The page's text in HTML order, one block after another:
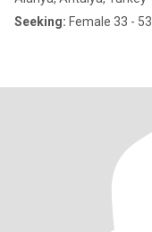
Seeking: Female 33 - 53